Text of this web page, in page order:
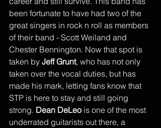
been fortunate to have had two of the
great singers in rock n roll as members
of their band - Scott Weiland and
Chester Bennington. Now that spot is
taken by Jeff Grunt, who has not only
taken over the vocal duties, but has
made his mark, letting fans know that
STP is here to stay and still going
strong. Dean DeLeo is one of the most
underrated guitarists out there, a